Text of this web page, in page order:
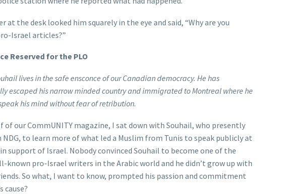
at the desk looked him squarely in the eye and said, “Why are you
Israel articles?”
Reserved for the PLO
lives in the safe ensconce of our Canadian democracy. He has
escaped his narrow minded country and immigrated to Montreal where he
his mind without fear of retribution.
of our CommUNITY magazine, I sat down with Souhail, who presently
NDG, to learn more of what led a Muslim from Tunis to speak publicly at
in support of Israel. Nobody convinced Souhail to become one of the
known pro-Israel writers in the Arabic world and he didn’t grow up with
So what, I want to know, prompted his passion and commitment
cause?